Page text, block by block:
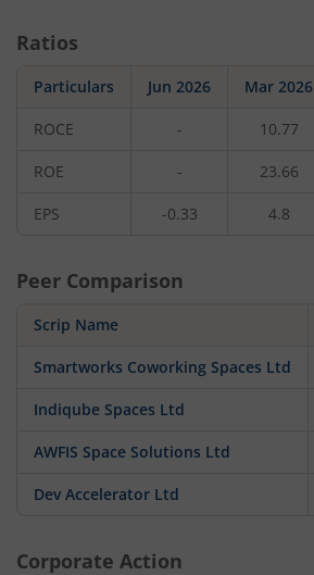
Ratios
Particulars Jun 2026 Mar 2026
ROCE - 10.77
ROE - 23.66
EPS -0.33 4.8
Peer Comparison
Scrip Name
Smartworks Coworking Spaces Ltd
Indiqube Spaces Ltd
AWFIS Space Solutions Ltd
Dev Accelerator Ltd
Corporate Action